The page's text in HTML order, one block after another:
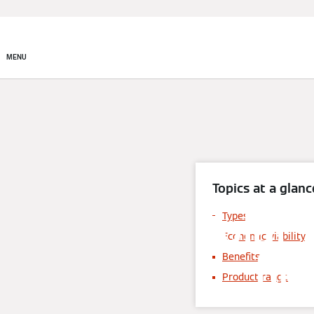
MENU
Topics at a
Types
Economic viability
Benefits
Product range